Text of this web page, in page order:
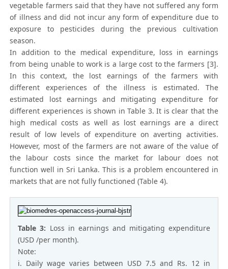
vegetable farmers said that they have not suffered any form
of illness and did not incur any form of expenditure due to
exposure to pesticides during the previous cultivation
season.
In addition to the medical expenditure, loss in earnings
from being unable to work is a large cost to the farmers [3].
In this context, the lost earnings of the farmers with
different experiences of the illness is estimated. The
estimated lost earnings and mitigating expenditure for
different experiences is shown in Table 3. It is clear that the
high medical costs as well as lost earnings are a direct
result of low levels of expenditure on averting activities.
However, most of the farmers are not aware of the value of
the labour costs since the market for labour does not
function well in Sri Lanka. This is a problem encountered in
markets that are not fully functioned (Table 4).
Table 3: Loss in earnings and mitigating expenditure
(USD /per month).
Note:
i. Daily wage varies between USD 7.5 and Rs. 12 in